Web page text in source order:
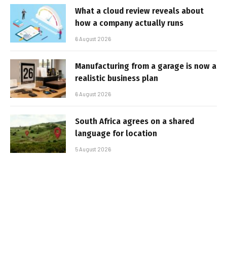
What a cloud review reveals about
how a company actually runs
6 August 2026
Manufacturing from a garage is now a
realistic business plan
6 August 2026
South Africa agrees on a shared
language for location
5 August 2026